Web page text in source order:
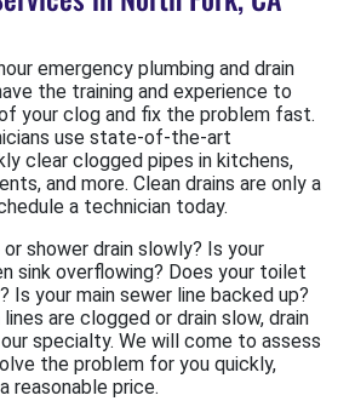
emergency plumbing and drain
the training and experience to
your clog and fix the problem fast.
use state-of-the-art
clear clogged pipes in kitchens,
and more. Clean drains are only a
a technician today.
shower drain slowly? Is your
sink overflowing? Does your toilet
Is your main sewer line backed up?
are clogged or drain slow, drain
specialty. We will come to assess
the problem for you quickly,
reasonable price.